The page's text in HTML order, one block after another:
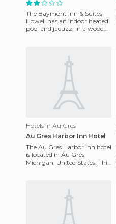
The Baymont Inn & Suites
Howell has an indoor heated
pool and jacuzzi in a wood
Hotels in Au Gres
Au Gres Harbor Inn Hotel
The Au Gres Harbor Inn hotel
is located in Au Gres,
Michigan, United States. This